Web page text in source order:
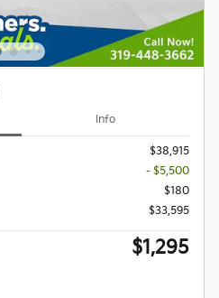
Info
$38,915
- $5,500
$180
$33,595
$1,295